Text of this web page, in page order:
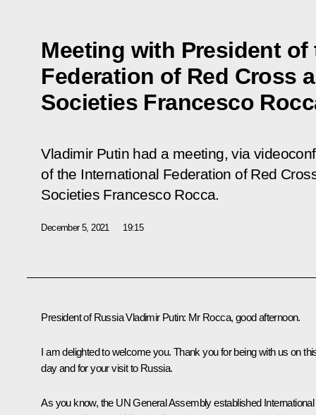
Meeting with President
Federation of Red Cross
Societies Francesco
Vladimir Putin had a meeting, via
of the International Federation of Red
Societies Francesco Rocca.
December 5, 2021 19:15
President of Russia Vladimir Putin: Mr Rocca, good afternoon.
I am delighted to welcome you. Thank you for being with us on
day and for your visit to Russia.
As you know, the UN General Assembly established International